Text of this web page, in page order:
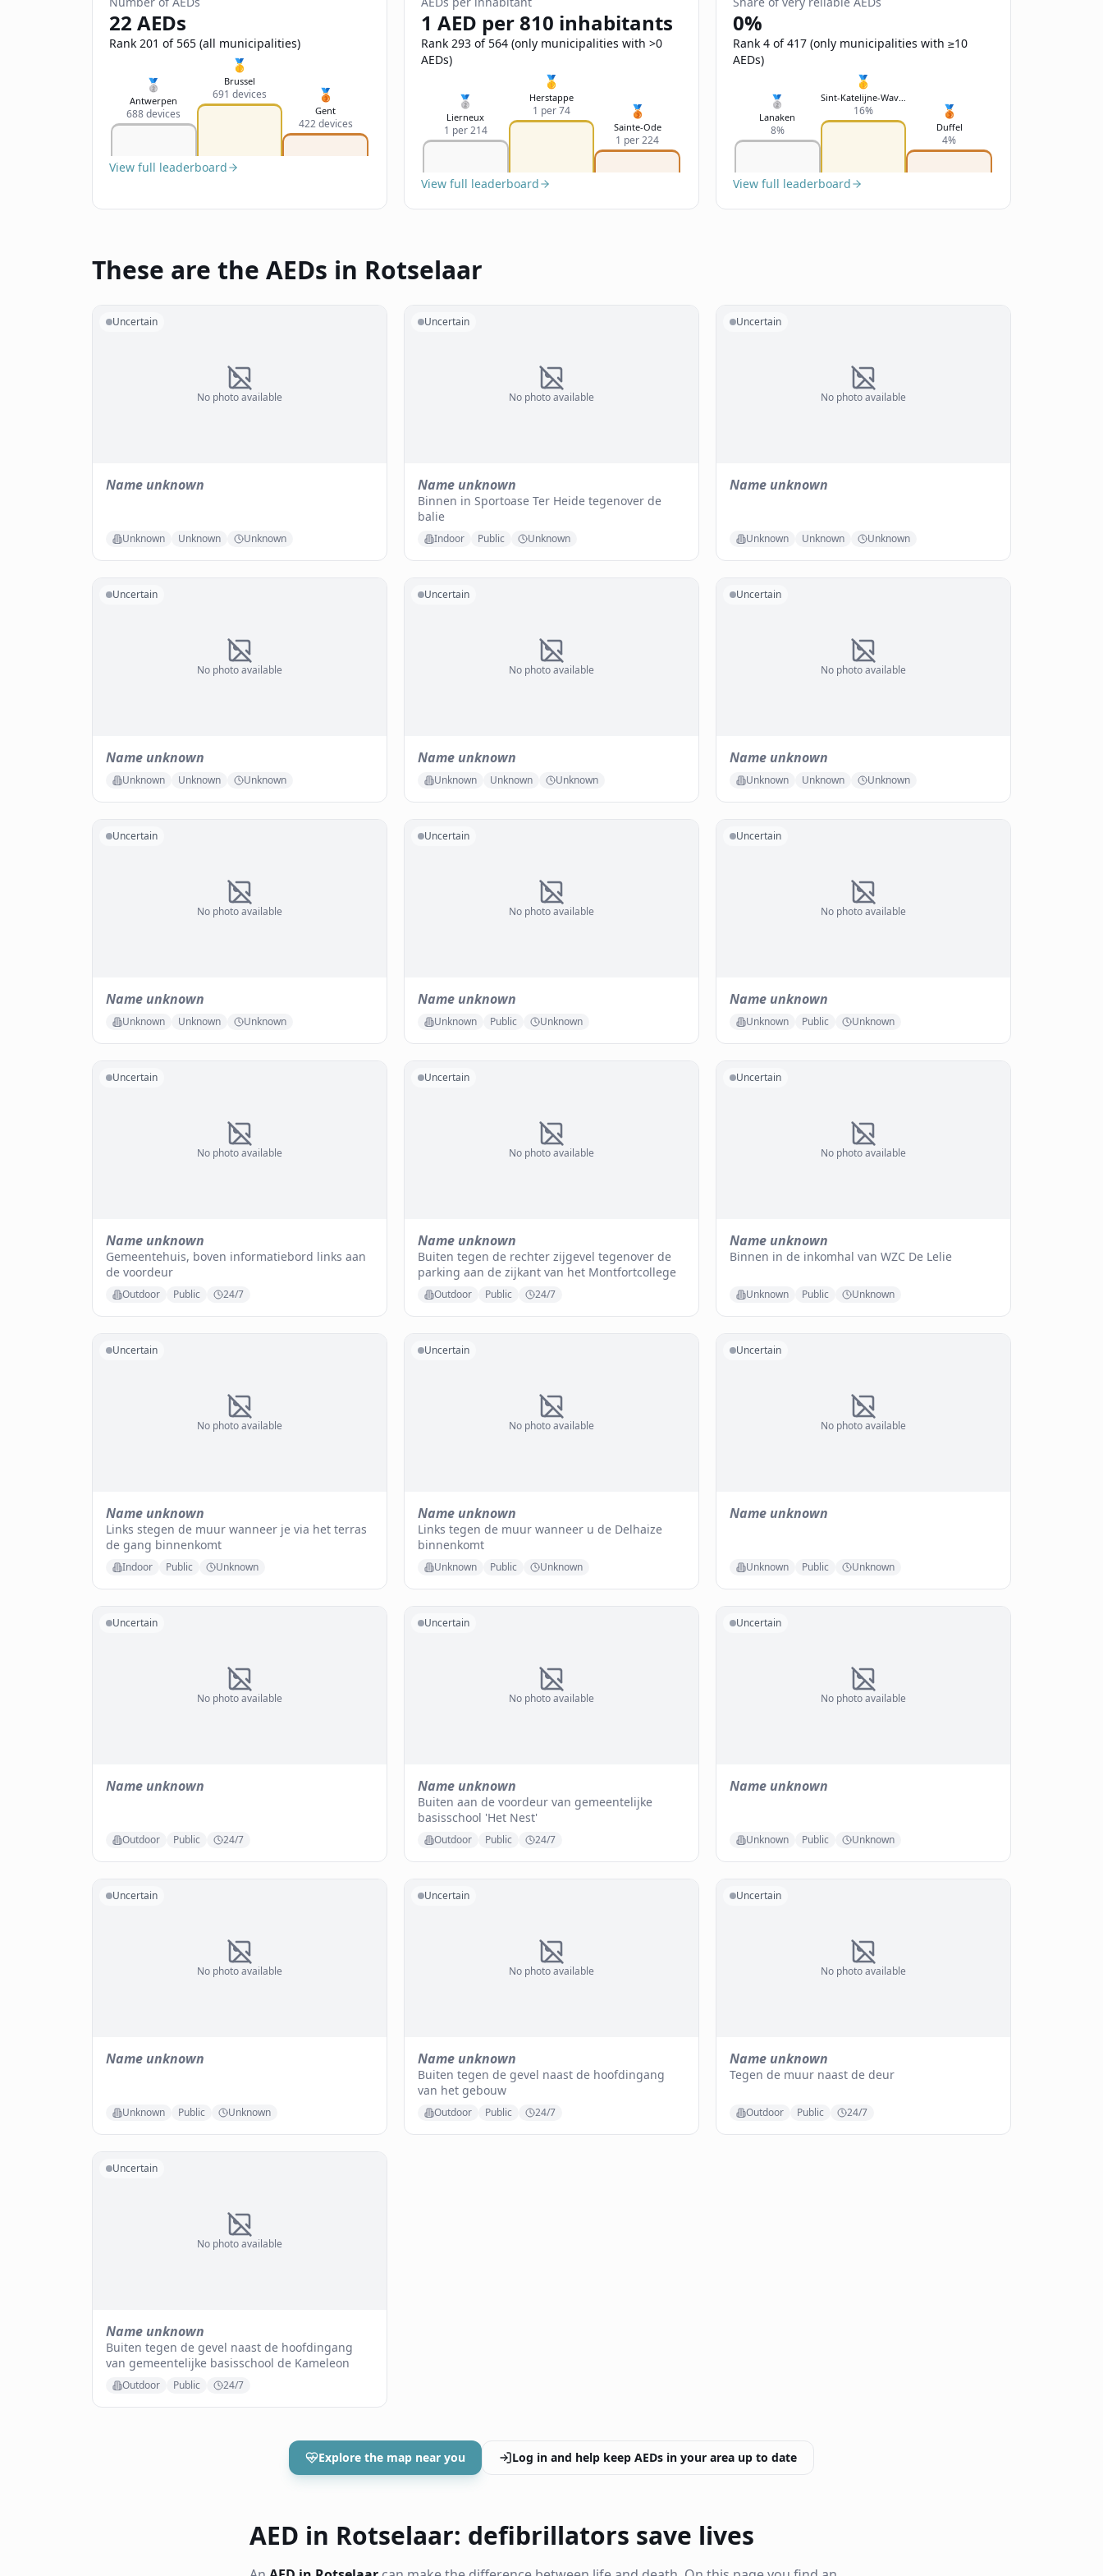
22 AEDs
Rank 201 of 565 (all municipalities)
🥈
Antwerpen
688 devices
🥇
Brussel
691 devices 🥉
Gent
422 devices
View full leaderboard
1 AED per 810 inhabitants
Rank 293 of 564 (only municipalities with >0
AEDs)
🥈
Lierneux
1 per 214
🥇
Herstappe
1 per 74 🥉
Sainte-Ode
1 per 224
View full leaderboard
0%
Rank 4 of 417 (only municipalities with ≥10
AEDs)
🥈
Lanaken
8%
🥇
Sint-Katelijne-Waver
16% 🥉
Duffel
4%
View full leaderboard
These are the AEDs in Rotselaar
No photo available
Uncertain
Name unknown
Unknown Unknown Unknown
No photo available
Uncertain
Name unknown
Binnen in Sportoase Ter Heide tegenover de
balie
Indoor Public Unknown
No photo available
Uncertain
Name unknown
Unknown Unknown Unknown
No photo available
Uncertain
Name unknown
Unknown Unknown Unknown
No photo available
Uncertain
Name unknown
Unknown Unknown Unknown
No photo available
Uncertain
Name unknown
Unknown Unknown Unknown
No photo available
Uncertain
Name unknown
Unknown Unknown Unknown
No photo available
Uncertain
Name unknown
Unknown Public Unknown
No photo available
Uncertain
Name unknown
Unknown Public Unknown
No photo available
Uncertain
Name unknown
Gemeentehuis, boven informatiebord links aan
de voordeur
Outdoor Public 24/7
No photo available
Uncertain
Name unknown
Buiten tegen de rechter zijgevel tegenover de
parking aan de zijkant van het Montfortcollege
Outdoor Public 24/7
No photo available
Uncertain
Name unknown
Binnen in de inkomhal van WZC De Lelie
Unknown Public Unknown
No photo available
Uncertain
Name unknown
Links stegen de muur wanneer je via het terras
de gang binnenkomt
Indoor Public Unknown
No photo available
Uncertain
Name unknown
Links tegen de muur wanneer u de Delhaize
binnenkomt
Unknown Public Unknown
No photo available
Uncertain
Name unknown
Unknown Public Unknown
No photo available
Uncertain
Name unknown
Outdoor Public 24/7
No photo available
Uncertain
Name unknown
Buiten aan de voordeur van gemeentelijke
basisschool 'Het Nest'
Outdoor Public 24/7
No photo available
Uncertain
Name unknown
Unknown Public Unknown
No photo available
Uncertain
Name unknown
Unknown Public Unknown
No photo available
Uncertain
Name unknown
Buiten tegen de gevel naast de hoofdingang
van het gebouw
Outdoor Public 24/7
No photo available
Uncertain
Name unknown
Tegen de muur naast de deur
Outdoor Public 24/7
No photo available
Uncertain
Name unknown
Buiten tegen de gevel naast de hoofdingang
van gemeentelijke basisschool de Kameleon
Outdoor Public 24/7
Explore the map near you Log in and help keep AEDs in your area up to date
AED in Rotselaar: defibrillators save lives